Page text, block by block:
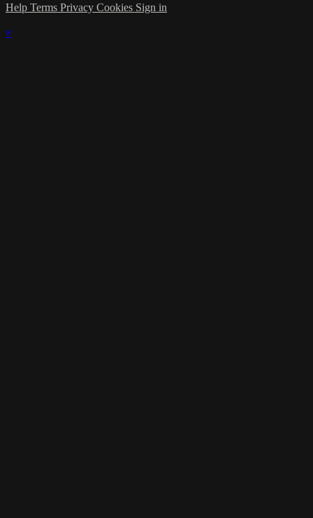
Help Terms Privacy Cookies Sign in
×